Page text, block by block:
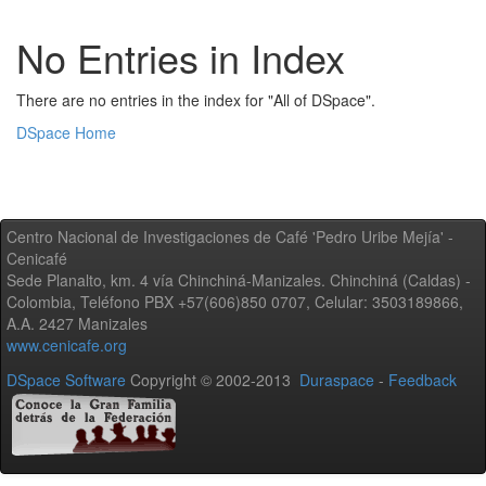
No Entries in Index
There are no entries in the index for "All of DSpace".
DSpace Home
Centro Nacional de Investigaciones de Café 'Pedro Uribe Mejía' -
Cenicafé
Sede Planalto, km. 4 vía Chinchiná-Manizales. Chinchiná (Caldas) -
Colombia, Teléfono PBX +57(606)850 0707, Celular: 3503189866,
A.A. 2427 Manizales
www.cenicafe.org
DSpace Software Copyright © 2002-2013 Duraspace - Feedback